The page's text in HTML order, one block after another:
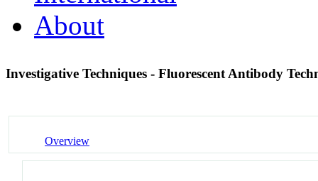
About
Investigative Techniques - Fluorescent Antibody
Overview